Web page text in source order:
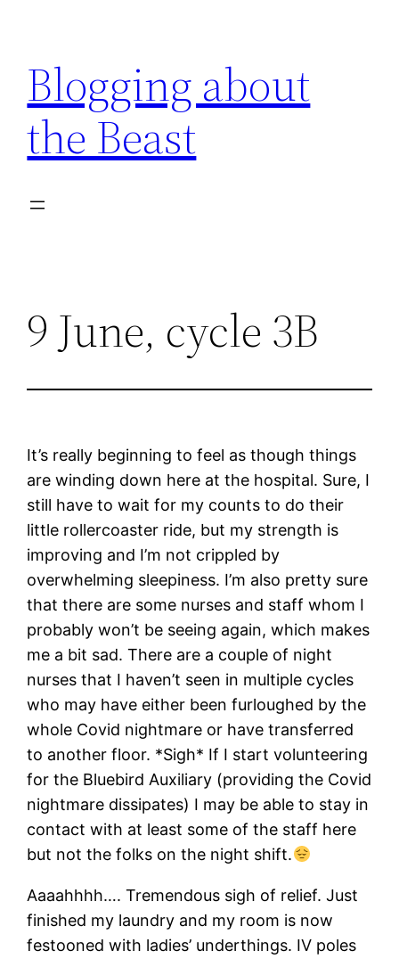
content
Blogging about
the Beast
9 June, cycle 3B
It’s really beginning to feel as though things
are winding down here at the hospital. Sure, I
still have to wait for my counts to do their
little rollercoaster ride, but my strength is
improving and I’m not crippled by
overwhelming sleepiness. I’m also pretty sure
that there are some nurses and staff whom I
probably won’t be seeing again, which makes
me a bit sad. There are a couple of night
nurses that I haven’t seen in multiple cycles
who may have either been furloughed by the
whole Covid nightmare or have transferred
to another floor. *Sigh* If I start volunteering
for the Bluebird Auxiliary (providing the Covid
nightmare dissipates) I may be able to stay in
contact with at least some of the staff here
but not the folks on the night shift.
Aaaahhhh…. Tremendous sigh of relief. Just
finished my laundry and my room is now
festooned with ladies’ underthings. IV poles